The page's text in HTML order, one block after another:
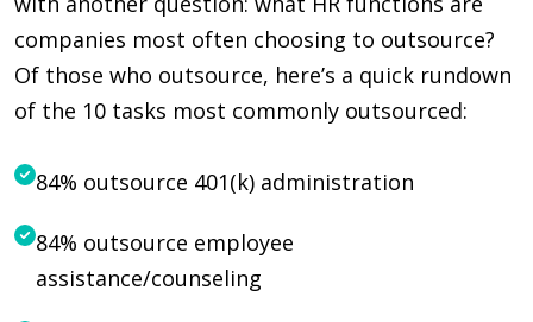
companies most often choosing to outsource?
Of those who outsource, here’s a quick rundown
of the 10 tasks most commonly outsourced:
84% outsource 401(k) administration
84% outsource employee
assistance/counseling